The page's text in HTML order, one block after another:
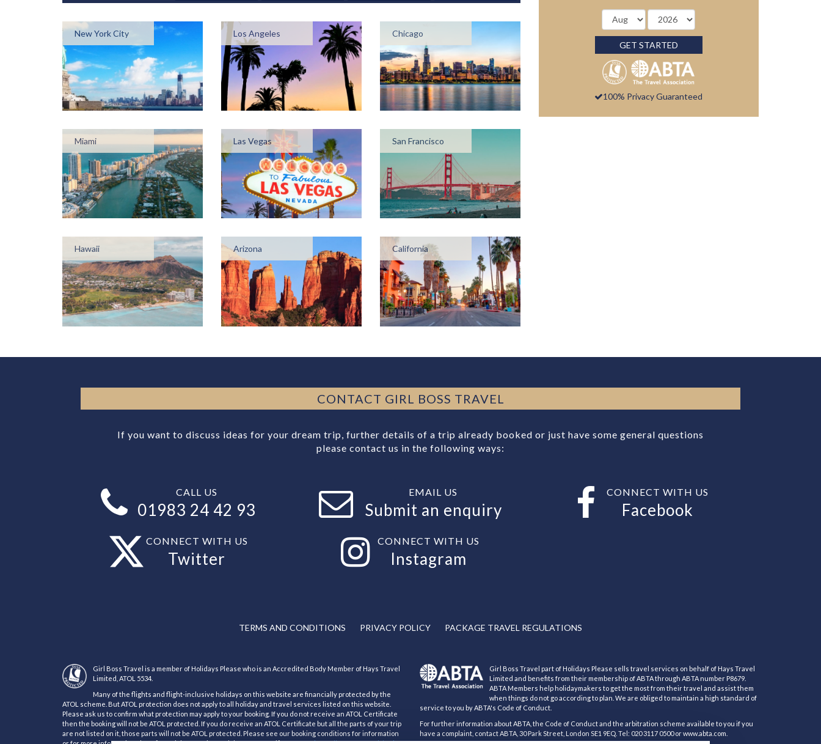
New York City Los Angeles Chicago
Miami Las Vegas San Francisco
Hawaii Arizona California
GET STARTED
100% Privacy Guaranteed
CONTACT GIRL BOSS TRAVEL
If you want to discuss ideas for your dream trip, further details of a trip already booked or just have some general questions
please contact us in the following ways:
CALL US
01983 24 42 93
EMAIL US
Submit an enquiry
CONNECT WITH US
Facebook
CONNECT WITH US
Twitter
CONNECT WITH US
Instagram
TERMS AND CONDITIONS PRIVACY POLICY PACKAGE TRAVEL REGULATIONS
Girl Boss Travel is a member of Holidays Please who is an Accredited Body Member of Hays Travel
Limited, ATOL 5534.
Many of the flights and flight-inclusive holidays on this website are financially protected by the
ATOL scheme. But ATOL protection does not apply to all holiday and travel services listed on this website.
Please ask us to confirm what protection may apply to your booking. If you do not receive an ATOL Certificate
then the booking will not be ATOL protected. If you do receive an ATOL Certificate but all the parts of your trip
are not listed on it, those parts will not be ATOL protected. Please see our booking conditions for information
Girl Boss Travel part of Holidays Please sells travel services on behalf of Hays Travel
Limited and benefits from their membership of ABTA through ABTA number P8679.
ABTA Members help holidaymakers to get the most from their travel and assist them
when things do not go according to plan. We are obliged to maintain a high standard of
service to you by ABTA's Code of Conduct.
For further information about ABTA, the Code of Conduct and the arbitration scheme available to you if you
have a complaint, contact ABTA, 30 Park Street, London SE1 9EQ. Tel: 020 3117 0500 or www.abta.com.